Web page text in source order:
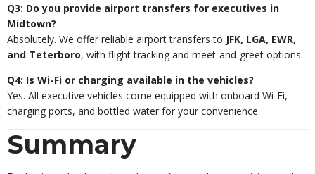
Q3: Do you provide airport transfers for executives in
Midtown?
Absolutely. We offer reliable airport transfers to JFK, LGA, EWR,
and Teterboro, with flight tracking and meet-and-greet options.
Q4: Is Wi-Fi or charging available in the vehicles?
Yes. All executive vehicles come equipped with onboard Wi-Fi,
charging ports, and bottled water for your convenience.
Summary